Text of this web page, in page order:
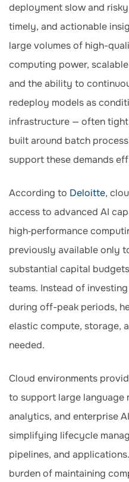
deployment slow and
timely, and actionable
large volumes of high-
computing power,
and the ability to
redeploy models as
infrastructure — often
built around batch
support these demands
According to Deloitte,
access to advanced AI
high‑performance
previously available only
substantial capital
teams. Instead of
during off-peak periods,
elastic compute, storage,
needed.
Cloud environments
to support large language
analytics, and enterprise
simplifying lifecycle
pipelines, and
burden of maintaining